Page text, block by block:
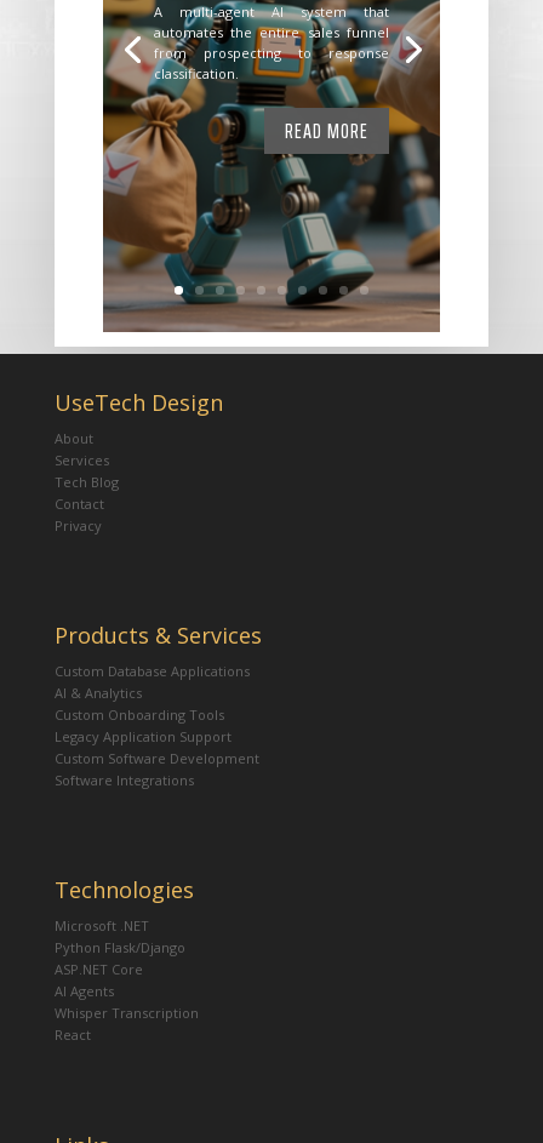
A multi-agent AI system that
automates the entire sales funnel
from prospecting to response
classification.
READ MORE
UseTech Design
About
Services
Tech Blog
Contact
Privacy
Products & Services
Custom Database Applications
AI & Analytics
Custom Onboarding Tools
Legacy Application Support
Custom Software Development
Software Integrations
Technologies
Microsoft .NET
Python Flask/Django
ASP.NET Core
AI Agents
Whisper Transcription
React